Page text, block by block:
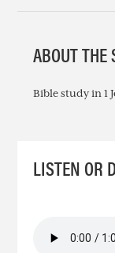
ABOUT THE
Bible study in 1
LISTEN OR